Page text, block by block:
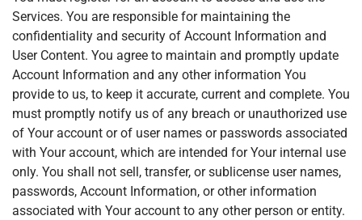
Services. You are responsible for maintaining the
confidentiality and security of Account Information and
User Content. You agree to maintain and promptly update
Account Information and any other information You
provide to us, to keep it accurate, current and complete. You
must promptly notify us of any breach or unauthorized use
of Your account or of user names or passwords associated
with Your account, which are intended for Your internal use
only. You shall not sell, transfer, or sublicense user names,
passwords, Account Information, or other information
associated with Your account to any other person or entity.